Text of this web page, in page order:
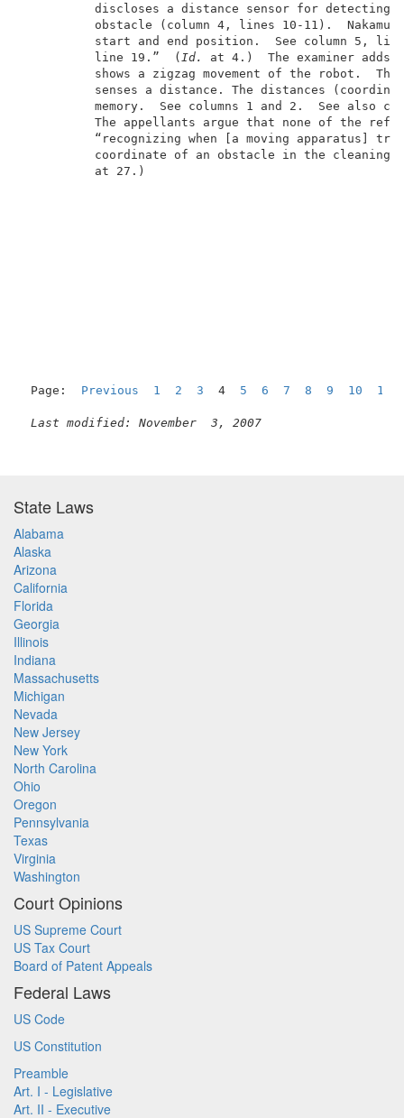
discloses a distance sensor for
obstacle (column 4, lines 10-
start and end position.  See
          line 19.”  (
Id.
at 4.)  The examiner
shows a zigzag movement of the
senses a distance. The distances
memory.  See columns 1 and 2.  See also
The appellants argue that
“recognizing when [a moving
coordinate of an obstacle in the
Page: Previous 1 2 3 4 5 6 7 8 9 10 11
Last modified: November  3, 2007
State Laws
Alabama
Alaska
Arizona
California
Florida
Georgia
Illinois
Indiana
Massachusetts
Michigan
Nevada
New Jersey
New York
North Carolina
Ohio
Oregon
Pennsylvania
Texas
Virginia
Washington
Court Opinions
US Supreme Court
US Tax Court
Board of Patent Appeals
Federal Laws
US Code
US Constitution
Preamble
Art. I - Legislative
Art. II - Executive